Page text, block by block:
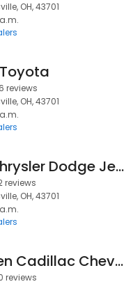
OH, 43701
reviews
OH, 43701
McHugh Chrysler Dodge Jeep Ram Fiat
reviews
OH, 43701
Jeff Drennen Cadillac Chevrolet Buick GMC
reviews